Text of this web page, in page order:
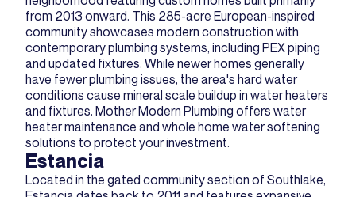
from 2013 onward. This 285-acre European-inspired
community showcases modern construction with
contemporary plumbing systems, including PEX piping
and updated fixtures. While newer homes generally
have fewer plumbing issues, the area's hard water
conditions cause mineral scale buildup in water heaters
and fixtures. Mother Modern Plumbing offers water
heater maintenance and whole home water softening
solutions to protect your investment.
Estancia
Located in the gated community section of Southlake,